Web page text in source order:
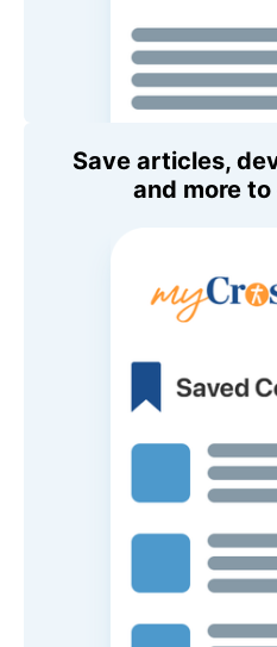
Save articles,
and more